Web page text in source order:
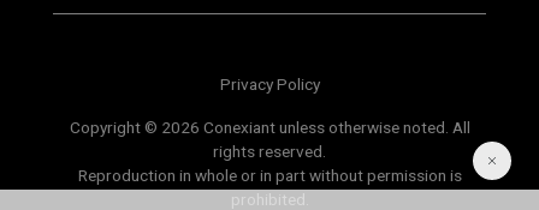
Privacy Policy
Copyright © 2026 Conexiant unless otherwise noted. All
rights reserved.
Reproduction in whole or in part without permission is
prohibited.